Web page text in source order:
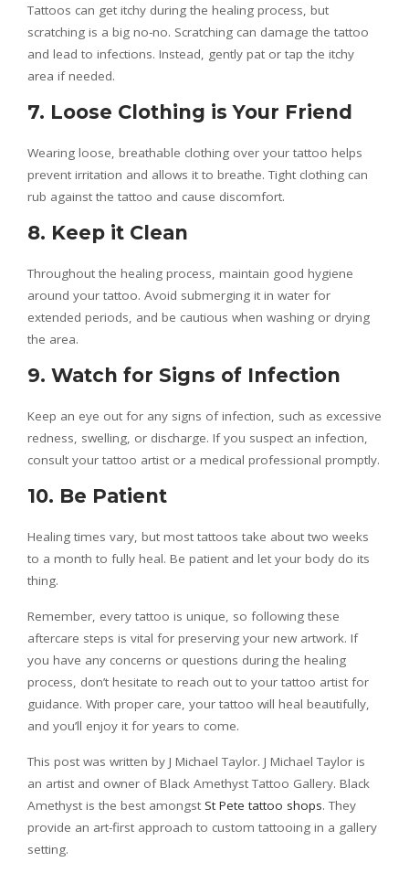
Tattoos can get itchy during the healing process, but
scratching is a big no-no. Scratching can damage the tattoo
and lead to infections. Instead, gently pat or tap the itchy
area if needed.
7. Loose Clothing is Your Friend
Wearing loose, breathable clothing over your tattoo helps
prevent irritation and allows it to breathe. Tight clothing can
rub against the tattoo and cause discomfort.
8. Keep it Clean
Throughout the healing process, maintain good hygiene
around your tattoo. Avoid submerging it in water for
extended periods, and be cautious when washing or drying
the area.
9. Watch for Signs of Infection
Keep an eye out for any signs of infection, such as excessive
redness, swelling, or discharge. If you suspect an infection,
consult your tattoo artist or a medical professional promptly.
10. Be Patient
Healing times vary, but most tattoos take about two weeks
to a month to fully heal. Be patient and let your body do its
thing.
Remember, every tattoo is unique, so following these
aftercare steps is vital for preserving your new artwork. If
you have any concerns or questions during the healing
process, don’t hesitate to reach out to your tattoo artist for
guidance. With proper care, your tattoo will heal beautifully,
and you’ll enjoy it for years to come.
This post was written by J Michael Taylor. J Michael Taylor is
an artist and owner of Black Amethyst Tattoo Gallery. Black
Amethyst is the best amongst St Pete tattoo shops. They
provide an art-first approach to custom tattooing in a gallery
setting.